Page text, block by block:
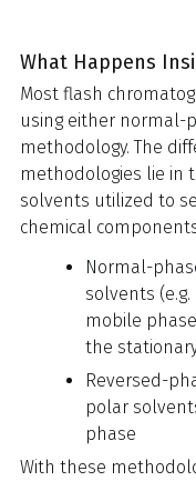
What Happens
Most flash
using either normal-
methodology. The
methodologies lie in
solvents utilized to
chemical
Normal-
solvents
mobile
the
Reversed-
polar
phase
With these